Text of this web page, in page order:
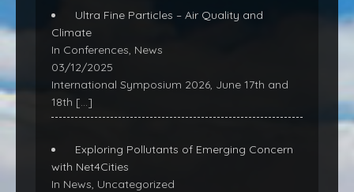
Ultra Fine Particles – Air Quality and
Climate
In Conferences, News
03/12/2025
International Symposium 2026, June 17th and
18th […]
Exploring Pollutants of Emerging Concern
with Net4Cities
In News, Uncategorized